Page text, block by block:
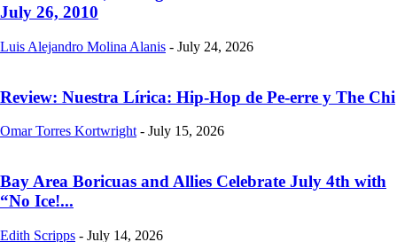
July 26, 2010
Luis Alejandro Molina Alanis - July 24, 2026
Review: Nuestra Lírica: Hip-Hop de Pe-erre y The Chi
Omar Torres Kortwright - July 15, 2026
Bay Area Boricuas and Allies Celebrate July 4th with
“No Ice!...
Edith Scripps - July 14, 2026